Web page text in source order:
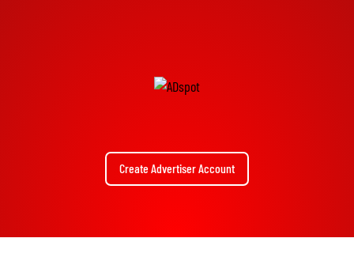
Create Advertiser Account